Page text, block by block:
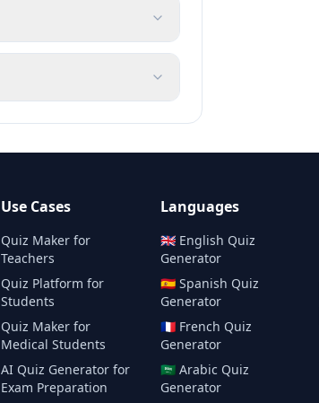
Use Cases
Quiz Maker for
Teachers
Quiz Platform for
Students
Quiz Maker for
Medical Students
AI Quiz Generator for
Exam Preparation
Languages
🇬🇧 English Quiz
Generator
🇪🇸 Spanish Quiz
Generator
🇫🇷 French Quiz
Generator
🇸🇦 Arabic Quiz
Generator